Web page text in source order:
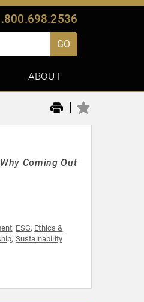
GO
ABOUT
|
Coming Out
, ESG, Ethics &
, Sustainability